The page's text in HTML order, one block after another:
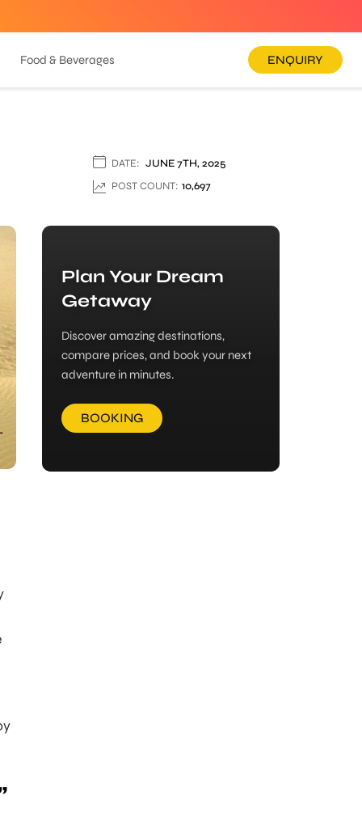
Food & Beverages ENQUIRY
DATE: JUNE 7TH, 2025
POST COUNT: 10,697
Plan Your Dream
Getaway
Discover amazing destinations,
compare prices, and book your next
adventure in minutes.
BOOKING